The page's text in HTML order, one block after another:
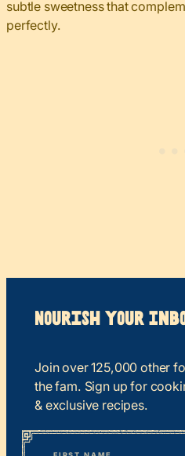
subtle sweetness that
perfectly.
Nourish your
Join over 125,000 other
the fam. Sign up for
& exclusive recipes.
“*
” indicates required fields
Name